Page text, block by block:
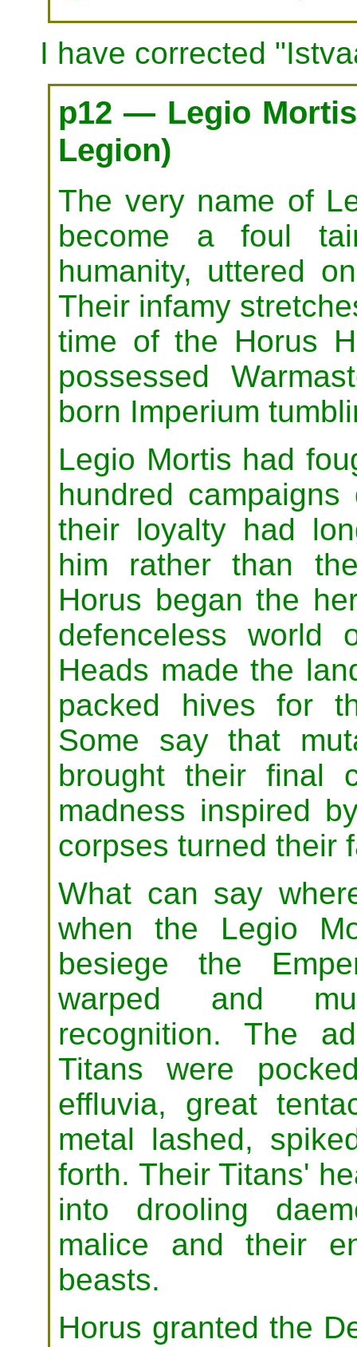
I have corrected
p12 — Legio
Legion)
The very name of
become a foul
humanity, uttered
Their infamy
time of the Horus
possessed
born Imperium
Legio Mortis had
hundred
their loyalty had
him rather than
Horus began the
defenceless world
Heads made the
packed hives for
Some say that
brought their final
madness inspired
corpses turned their
What can say
when the Legio
besiege the
warped and
recognition. The
Titans were
effluvia, great
metal lashed,
forth. Their Titans'
into drooling
malice and their
beasts.
Horus granted the